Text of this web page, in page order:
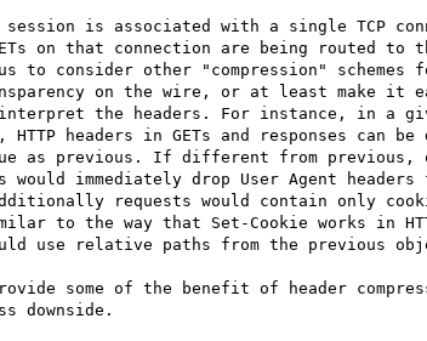
session is associated with a single TCP
on that connection are being routed to
to consider other "compression" schemes
on the wire, or at least make it
the headers. For instance, in a
HTTP headers in GETs and responses can
as previous. If different from previous,
would immediately drop User Agent
requests would contain only
to the way that Set-Cookie works in
use relative paths from the previous
some of the benefit of header
downside.